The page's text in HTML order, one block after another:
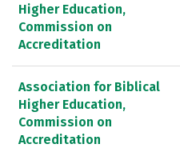
Higher Education,
Commission on
Accreditation
Association for Biblical
Higher Education,
Commission on
Accreditation